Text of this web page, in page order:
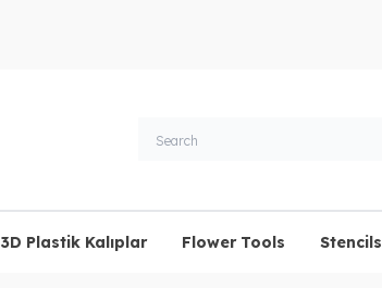
3D Plastik Kalıplar Flower Tools Stencils